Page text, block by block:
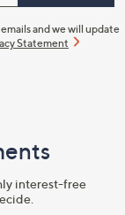
and we will update
Statement
interest-free